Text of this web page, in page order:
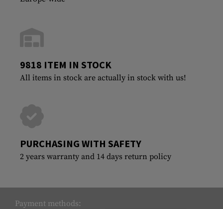
9818 ITEM IN STOCK
All items in stock are actually in stock with us!
PURCHASING WITH SAFETY
2 years warranty and 14 days return policy
Payment methods: